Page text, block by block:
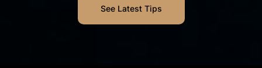
See Latest Tips